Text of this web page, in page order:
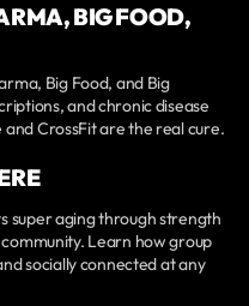
BIG FOOD,
Big Food, and Big
and chronic disease
CrossFit are the real cure.
super aging through strength
Learn how group
socially connected at any